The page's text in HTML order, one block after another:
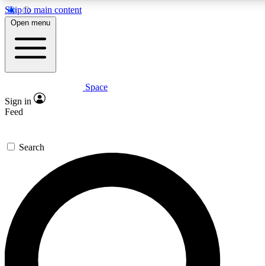
Skip to main content
For the quickest way to
Contact me with news
By submitting your information you
Open menu
Space
Sign in
Feed
Search